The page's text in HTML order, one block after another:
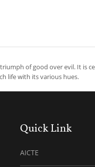
of good over evil. It is
life with its various hues.
Quick Link
AICTE